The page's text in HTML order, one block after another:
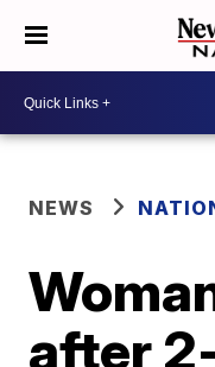
NEWS
after